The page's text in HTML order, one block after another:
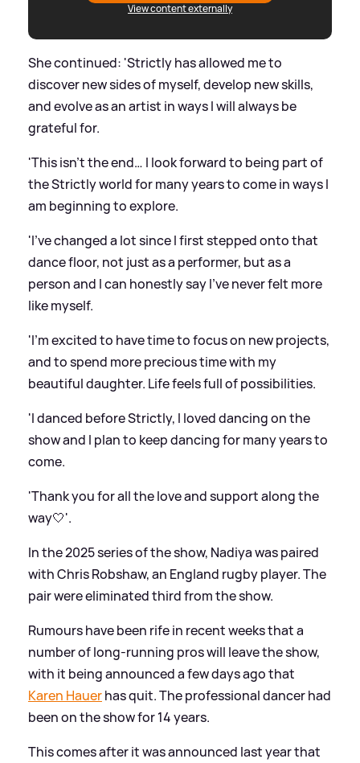
View content externally
She continued: 'Strictly has allowed me to
discover new sides of myself, develop new skills,
and evolve as an artist in ways I will always be
grateful for.
'This isn’t the end… I look forward to being part of
the Strictly world for many years to come in ways I
am beginning to explore.
'I’ve changed a lot since I first stepped onto that
dance floor, not just as a performer, but as a
person and I can honestly say I’ve never felt more
like myself.
'I’m excited to have time to focus on new projects,
and to spend more precious time with my
beautiful daughter. Life feels full of possibilities.
'I danced before Strictly, I loved dancing on the
show and I plan to keep dancing for many years to
come.
'Thank you for all the love and support along the
way🤍'.
In the 2025 series of the show, Nadiya was paired
with Chris Robshaw, an England rugby player. The
pair were eliminated third from the show.
Rumours have been rife in recent weeks that a
number of long-running pros will leave the show,
with it being announced a few days ago that
Karen Hauerhas quit. The professional dancer had
been on the show for 14 years.
This comes after it was announced last year that